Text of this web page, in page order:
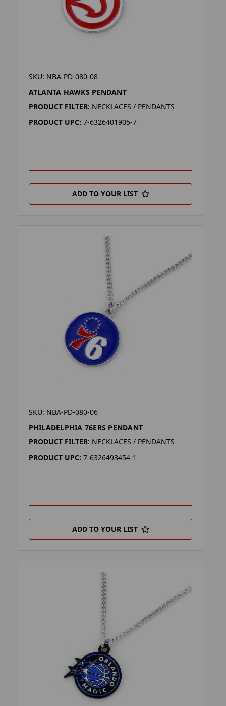
SKU: NBA-PD-080-08
ATLANTA HAWKS PENDANT
PRODUCT FILTER: NECKLACES / PENDANTS
PRODUCT UPC: 7-6326401905-7
ADD TO YOUR LIST
SKU: NBA-PD-080-06
PHILADELPHIA 76ERS PENDANT
PRODUCT FILTER: NECKLACES / PENDANTS
PRODUCT UPC: 7-6326493454-1
ADD TO YOUR LIST